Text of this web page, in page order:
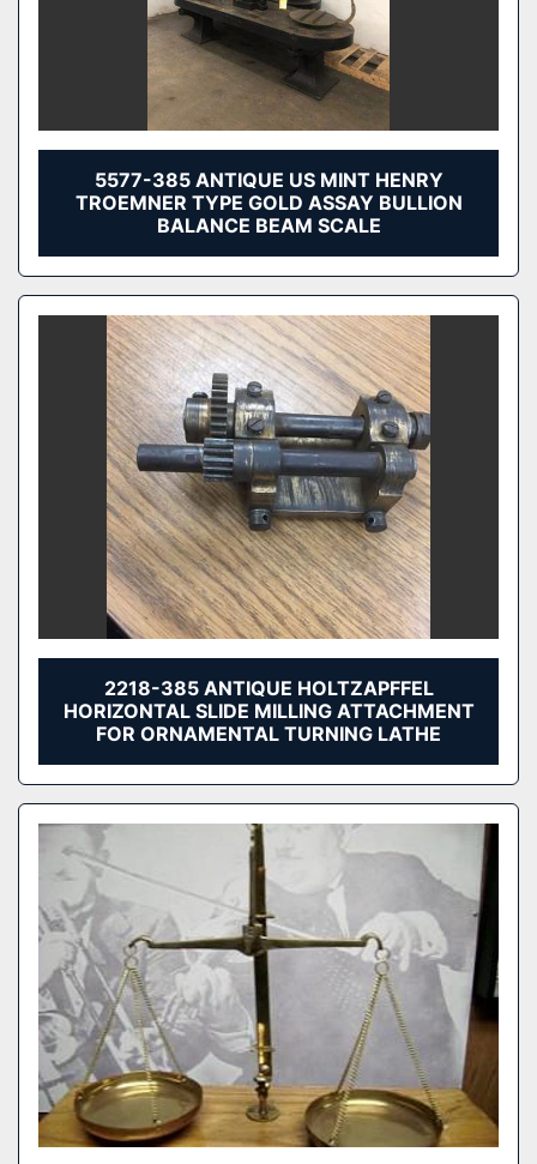
5577-385 ANTIQUE US MINT HENRY
TROEMNER TYPE GOLD ASSAY BULLION
BALANCE BEAM SCALE
2218-385 ANTIQUE HOLTZAPFFEL
HORIZONTAL SLIDE MILLING ATTACHMENT
FOR ORNAMENTAL TURNING LATHE